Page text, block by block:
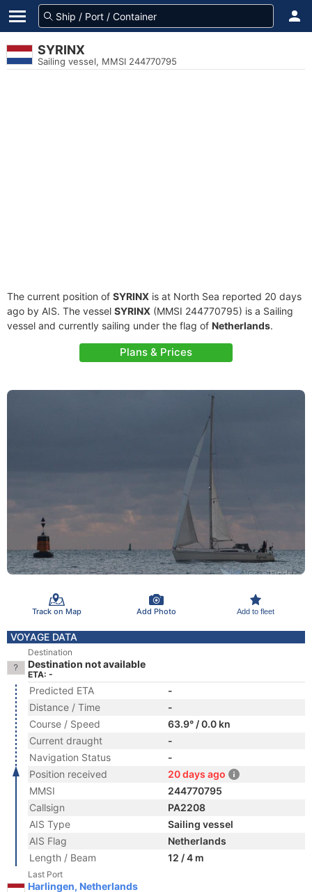
SYRINX
Sailing vessel, MMSI 244770795
The current position of SYRINX is at North Sea reported 20 days
ago by AIS. The vessel SYRINX (MMSI 244770795) is a Sailing
vessel and currently sailing under the flag of Netherlands.
Plans & Prices
Track on Map Add Photo Add to fleet
VOYAGE DATA
Destination
Destination not available
ETA: -
Predicted ETA
-
Distance / Time
-
Course / Speed
63.9° / 0.0 kn
Current draught
-
Navigation Status
-
Position received
20 days ago
MMSI
244770795
Callsign
PA2208
AIS Type
Sailing vessel
AIS Flag
Netherlands
Length / Beam
12 / 4 m
Last Port
Harlingen, Netherlands